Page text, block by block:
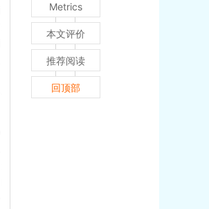
Metrics
本文评价
推荐阅读
回顶部